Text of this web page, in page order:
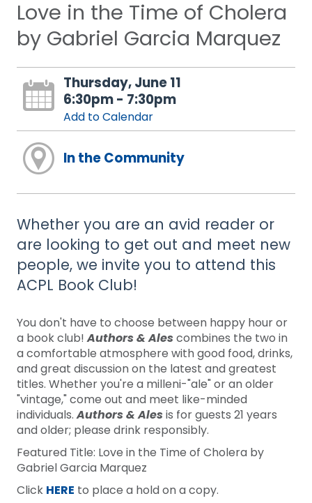
Love in the Time of Cholera
by Gabriel Garcia Marquez
Thursday, June 11
6:30pm - 7:30pm
Add to Calendar
In the Community
Whether you are an avid reader or
are looking to get out and meet new
people, we invite you to attend this
ACPL Book Club!
You don't have to choose between happy hour or
a book club!Authors & Ales combines the two in
a comfortable atmosphere with good food, drinks,
and great discussion on the latest and greatest
titles. Whether you're a milleni-"ale" or an older
"vintage," come out and meet like-minded
individuals.Authors & Ales is for guests 21 years
and older; please drink responsibly.
Featured Title: Love in the Time of Cholera by
Gabriel Garcia Marquez
Click HERE to place a hold on a copy.